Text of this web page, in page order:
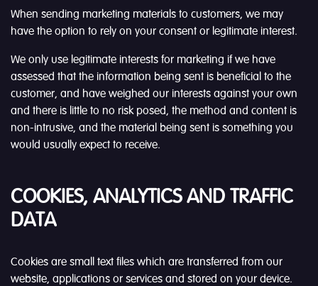
When sending marketing materials to customers, we may
have the option to rely on your consent or legitimate interest.
We only use legitimate interests for marketing if we have
assessed that the information being sent is beneficial to the
customer, and have weighed our interests against your own
and there is little to no risk posed, the method and content is
non-intrusive, and the material being sent is something you
would usually expect to receive.
COOKIES, ANALYTICS AND TRAFFIC
DATA
Cookies are small text files which are transferred from our
website, applications or services and stored on your device.